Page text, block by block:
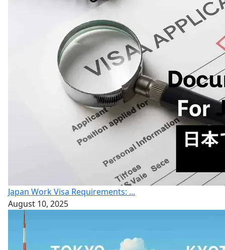
Japan Work Visa Requirements: ...
August 10, 2025